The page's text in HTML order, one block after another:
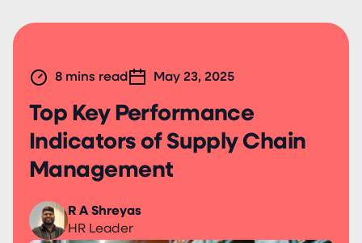
8 mins read May 23, 2025
Top Key Performance
Indicators of Supply Chain
Management
R A Shreyas
HR Leader